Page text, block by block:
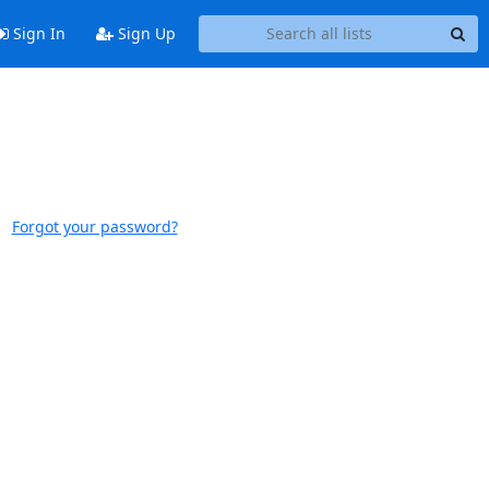
Sign In Sign Up
Forgot your password?